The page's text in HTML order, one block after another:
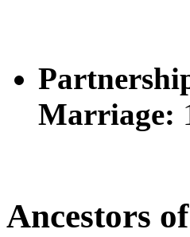
Marriage:
Ancestors